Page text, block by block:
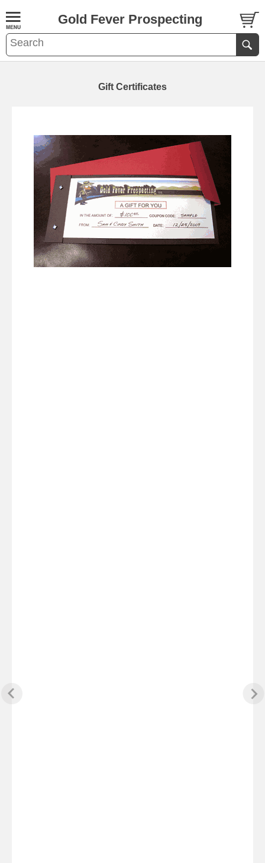
Gold Fever Prospecting
Gift Certificates